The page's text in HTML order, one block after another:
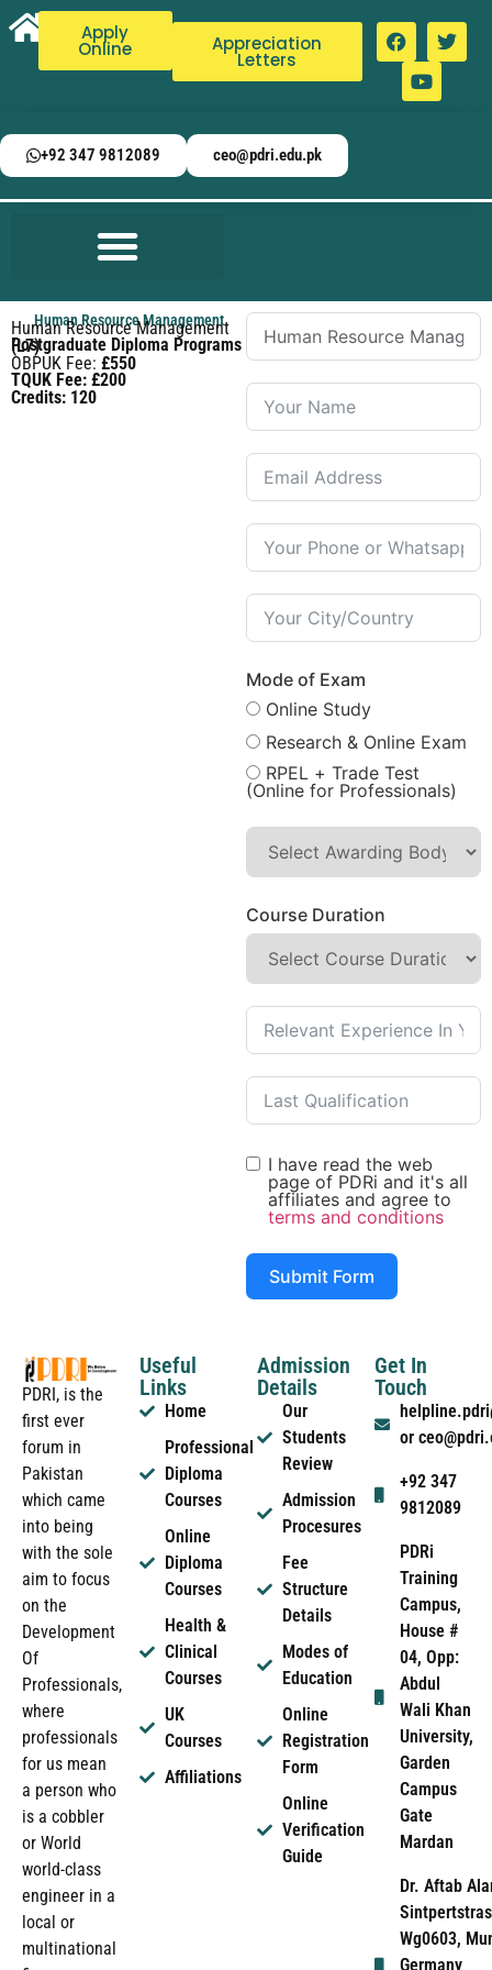
Apply
Online Appreciation
Letters
+92 347 9812089 ceo@pdri.edu.pk
Mode of Exam
Online Study
Research & Online Exam
RPEL + Trade Test
(Online for Professionals)
Course Duration
I have read the web
page of PDRi and it's all
affiliates and agree to
terms and conditions
Submit Form
Human Resource Management
Human Resource Management
Postgraduate Diploma Programs (L7)
OBPUK Fee: £550
TQUK Fee: £200
Credits: 120
PDRI, is the
first ever
forum in
Pakistan
which came
into being
with the sole
aim to focus
on the
Development
Of
Professionals,
where
professionals
for us mean
a person who
is a cobbler
or World
world-class
engineer in a
local or
multinational
Useful
Links
Home
Professional
Diploma
Courses
Online
Diploma
Courses
Health &
Clinical
Courses
UK
Courses
Affiliations
Admission
Details
Our
Students
Review
Admission
Procesures
Fee
Structure
Details
Modes of
Education
Online
Registration
Form
Online
Verification
Guide
Get In
Touch
or
+92 347
9812089
PDRi
Training
Campus,
House #
04, Opp:
Abdul
Wali Khan
University,
Garden
Campus
Gate
Mardan
Dr. Aftab
Wg0603,
Germany